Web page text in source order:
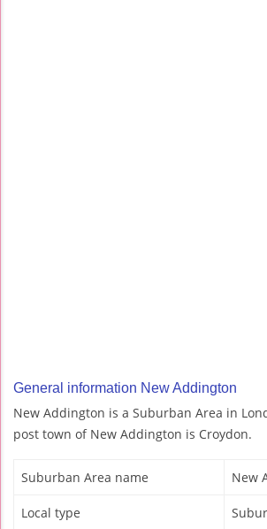
General information New Addington
New Addington is a Suburban Area in
post town of New Addington is Croydon.
Suburban Area name New
Local type